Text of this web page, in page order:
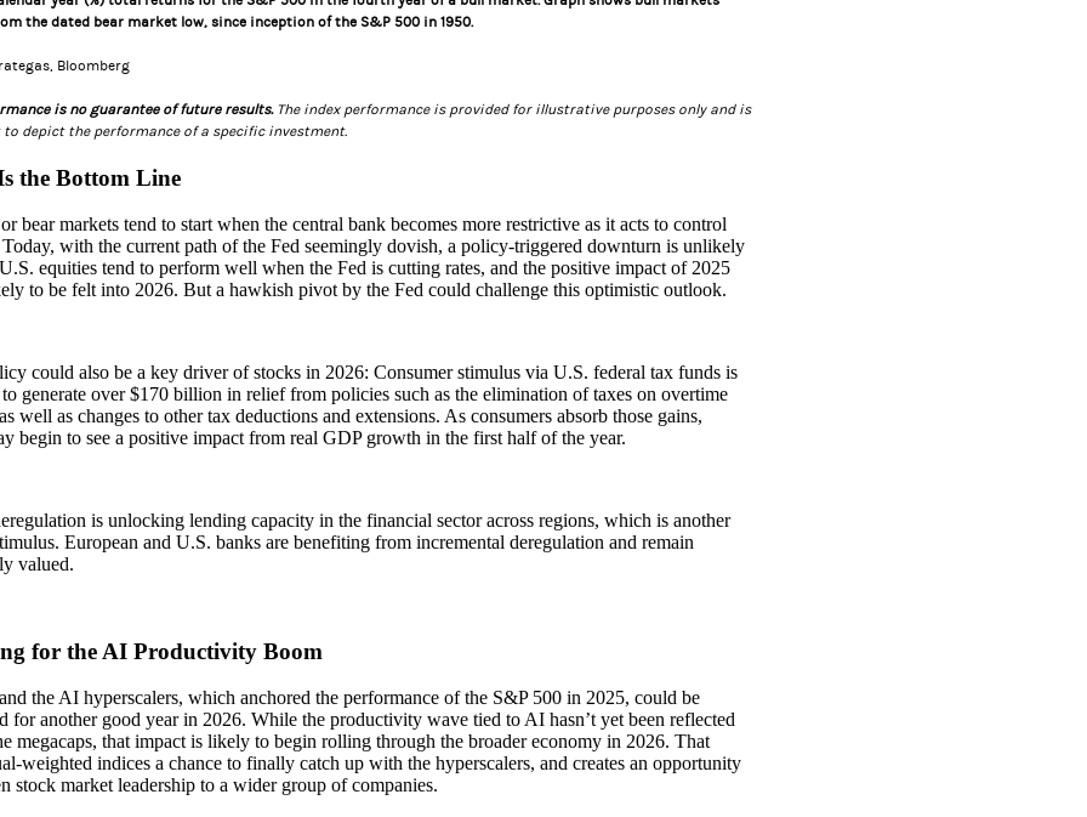
the dated bear market low, since inception of the S&P 500 in 1950.
Bloomberg
is no guarantee of future results. The index performance is provided for illustrative purposes only and is
depict the performance of a specific investment.
the Bottom Line
bear markets tend to start when the central bank becomes more restrictive as it acts to control
with the current path of the Fed seemingly dovish, a policy‑triggered downturn is unlikely
equities tend to perform well when the Fed is cutting rates, and the positive impact of 2025
to be felt into 2026. But a hawkish pivot by the Fed could challenge this optimistic outlook.
could also be a key driver of stocks in 2026: Consumer stimulus via U.S. federal tax funds is
generate over $170 billion in relief from policies such as the elimination of taxes on overtime
well as changes to other tax deductions and extensions. As consumers absorb those gains,
begin to see a positive impact from real GDP growth in the first half of the year.
is unlocking lending capacity in the financial sector across regions, which is another
European and U.S. banks are benefiting from incremental deregulation and remain
valued.
for the AI Productivity Boom
the AI hyperscalers, which anchored the performance of the S&P 500 in 2025, could be
for another good year in 2026. While the productivity wave tied to AI hasn’t yet been reflected
megacaps, that impact is likely to begin rolling through the broader economy in 2026. That
weighted indices a chance to finally catch up with the hyperscalers, and creates an opportunity
stock market leadership to a wider group of companies.